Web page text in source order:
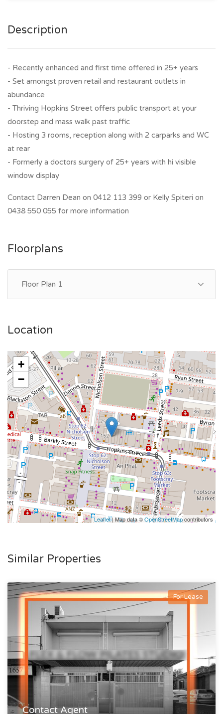
Description
- Recently enhanced and first time offered in 25+ years
- Set amongst proven retail and restaurant outlets in
abundance
- Thriving Hopkins Street offers public transport at your
doorstep and mass walk past traffic
- Hosting 3 rooms, reception along with 2 carparks and WC
at rear
- Formerly a doctors surgery of 25+ years with hi visible
window display
Contact Darren Dean on 0412 113 399 or Kelly Spiteri on
0438 550 055 for more information
Floorplans
Floor Plan 1
Location
+
−
Leaflet| Map data ©OpenStreetMapcontributors
Similar Properties
For Lease
Contact Agent